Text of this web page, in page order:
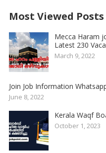
Most Viewed Posts
Mecca Haram
Latest 230
March 9, 2022
Join Job Information
June 8, 2022
Kerala Waqf
October 1, 2023